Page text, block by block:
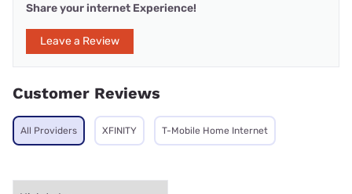
Share your internet Experience!
Leave a Review
Customer Reviews
All Providers XFINITY T-Mobile Home Internet